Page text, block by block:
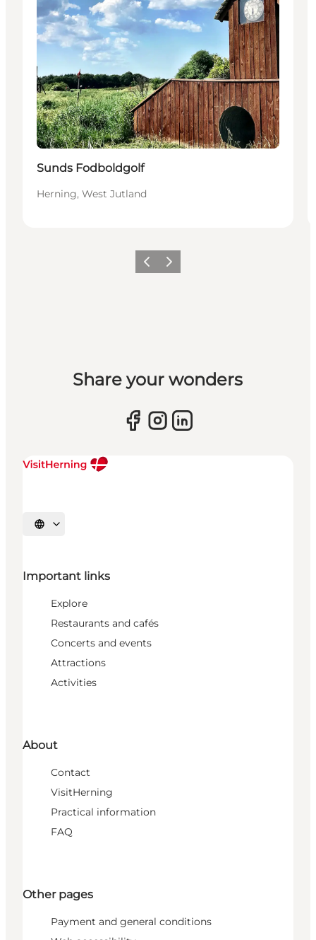
Sunds Fodboldgolf
Herning, West Jutland
Previous slide
Next slide
Share your wonders
Select language
Important links
Explore
Restaurants and cafés
Concerts and events
Attractions
Activities
About
Contact
VisitHerning
Practical information
FAQ
Other pages
Payment and general conditions